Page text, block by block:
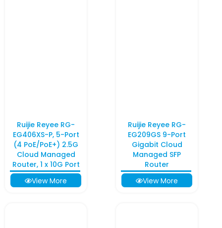
Ruijie Reyee RG-
EG406XS-P, 5-Port
(4 PoE/PoE+) 2.5G
Cloud Managed
Router, 1 x 10G Port
View More
Ruijie Reyee RG-
EG209GS 9-Port
Gigabit Cloud
Managed SFP
Router
View More